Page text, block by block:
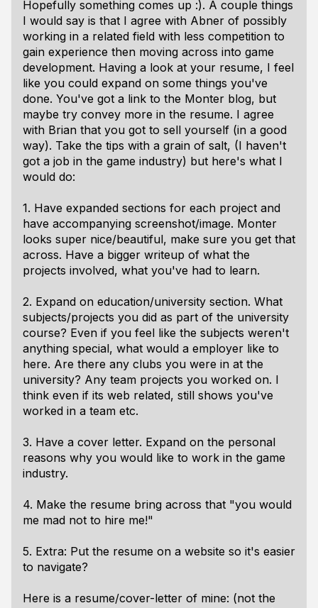
Hopefully something comes up :). A couple things
I would say is that I agree with Abner of possibly
working in a related field with less competition to
gain experience then moving across into game
development. Having a look at your resume, I feel
like you could expand on some things you've
done. You've got a link to the Monter blog, but
maybe try convey more in the resume. I agree
with Brian that you got to sell yourself (in a good
way). Take the tips with a grain of salt, (I haven't
got a job in the game industry) but here's what I
would do:
1. Have expanded sections for each project and
have accompanying screenshot/image. Monter
looks super nice/beautiful, make sure you get that
across. Have a bigger writeup of what the
projects involved, what you've had to learn.
2. Expand on education/university section. What
subjects/projects you did as part of the university
course? Even if you feel like the subjects weren't
anything special, what would a employer like to
here. Are there any clubs you were in at the
university? Any team projects you worked on. I
think even if its web related, still shows you've
worked in a team etc.
3. Have a cover letter. Expand on the personal
reasons why you would like to work in the game
industry.
4. Make the resume bring across that "you would
me mad not to hire me!"
5. Extra: Put the resume on a website so it's easier
to navigate?
Here is a resume/cover-letter of mine: (not the